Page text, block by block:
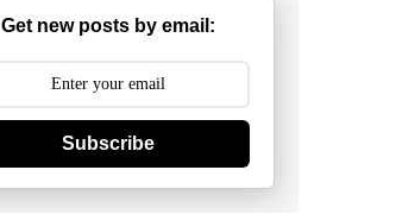
Get new posts by email:
Subscribe